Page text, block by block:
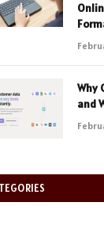
Why
and